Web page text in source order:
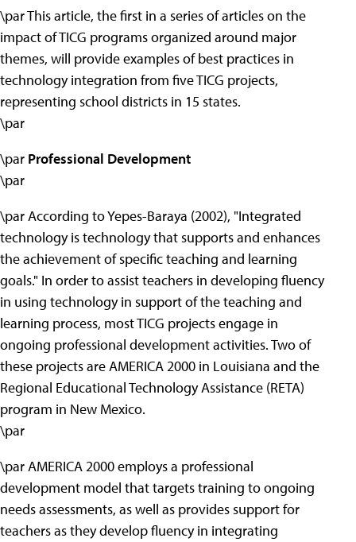
\par This article, the first in a series of articles on the
impact of TICG programs organized around major
themes, will provide examples of best practices in
technology integration from five TICG projects,
representing school districts in 15 states.
\par
\par Professional Development
\par
\par According to Yepes-Baraya (2002), "Integrated
technology is technology that supports and enhances
the achievement of specific teaching and learning
goals." In order to assist teachers in developing fluency
in using technology in support of the teaching and
learning process, most TICG projects engage in
ongoing professional development activities. Two of
these projects are AMERICA 2000 in Louisiana and the
Regional Educational Technology Assistance (RETA)
program in New Mexico.
\par
\par AMERICA 2000 employs a professional
development model that targets training to ongoing
needs assessments, as well as provides support for
teachers as they develop fluency in integrating